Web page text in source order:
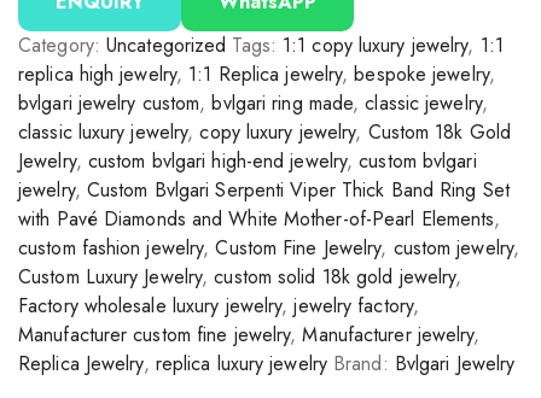
Category: Uncategorized Tags: 1:1 copy luxury jewelry, 1:1
replica high jewelry, 1:1 Replica jewelry,bespoke jewelry,
bvlgari jewelry custom,bvlgari ring made,classic jewelry,
classic luxury jewelry,copy luxury jewelry, Custom 18k Gold
Jewelry, custom bvlgari high-end jewelry,custom bvlgari
jewelry, Custom Bvlgari Serpenti Viper Thick Band Ring Set
with Pavé Diamonds and White Mother-of-Pearl Elements,
custom fashion jewelry,Custom Fine Jewelry, custom jewelry,
Custom Luxury Jewelry,custom solid 18k gold jewelry,
Factory wholesale luxury jewelry,jewelry factory,
Manufacturer custom fine jewelry,Manufacturer jewelry,
Replica Jewelry, replica luxury jewelry Brand: Bvlgari Jewelry